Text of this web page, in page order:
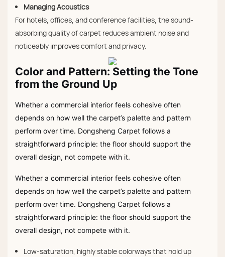
Managing Acoustics
For hotels, offices, and conference facilities, the sound-
absorbing quality of carpet reduces ambient noise and
noticeably improves comfort and privacy.
Color and Pattern: Setting the Tone
from the Ground Up
Whether a commercial interior feels cohesive often
depends on how well the carpet’s palette and pattern
perform over time. Dongsheng Carpet follows a
straightforward principle: the floor should support the
overall design, not compete with it.
Whether a commercial interior feels cohesive often
depends on how well the carpet’s palette and pattern
perform over time. Dongsheng Carpet follows a
straightforward principle: the floor should support the
overall design, not compete with it.
Low-saturation, highly stable colorways that hold up